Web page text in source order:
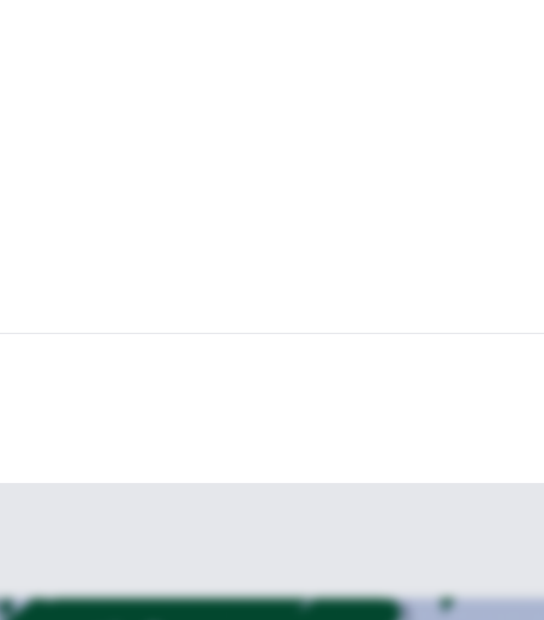
with the
the day by riding down a singletrack to the hotel.
before we finish the trip in the afternoon, having experienced
and unique way.
is a pure thrill – book now to experience!